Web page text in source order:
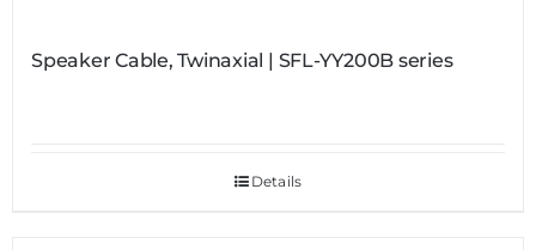
Speaker Cable, Twinaxial | SFL-YY200B series
Details